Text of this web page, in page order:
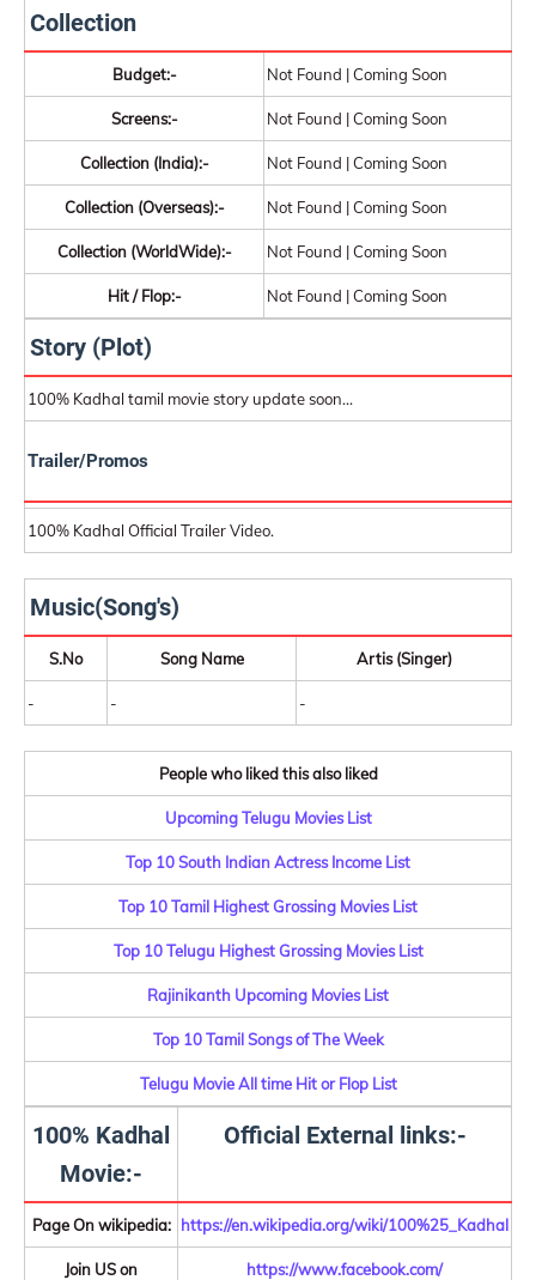
Collection
Budget:- Not Found | Coming Soon
Screens:- Not Found | Coming Soon
Collection (India):- Not Found | Coming Soon
Collection (Overseas):- Not Found | Coming Soon
Collection (WorldWide):- Not Found | Coming Soon
Hit / Flop:- Not Found | Coming Soon
Story (Plot)
100% Kadhal tamil movie story update soon...
Trailer/Promos
100% Kadhal Official Trailer Video.
Music(Song's)
S.No Song Name Artis (Singer)
- - -
People who liked this also liked
Upcoming Telugu Movies List
Top 10 South Indian Actress Income List
Top 10 Tamil Highest Grossing Movies List
Top 10 Telugu Highest Grossing Movies List
Rajinikanth Upcoming Movies List
Top 10 Tamil Songs of The Week
Telugu Movie All time Hit or Flop List
100% Kadhal
Movie:-
Official External links:-
Page On wikipedia: https://en.wikipedia.org/wiki/100%25_Kadhal
Join US on
https://www.facebook.com/